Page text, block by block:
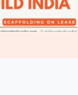
and continuous
so your walkway